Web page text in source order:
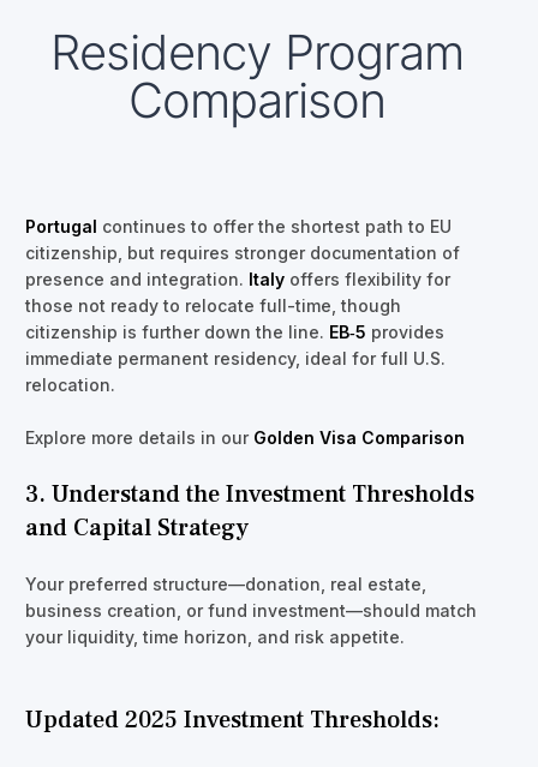
Residency Program
Comparison
Portugal continues to offer the shortest path to EU
citizenship, but requires stronger documentation of
presence and integration. Italy offers flexibility for
those not ready to relocate full-time, though
citizenship is further down the line. EB‑5 provides
immediate permanent residency, ideal for full U.S.
relocation.
Explore more details in our Golden Visa Comparison
3. Understand the Investment Thresholds
and Capital Strategy
Your preferred structure—donation, real estate,
business creation, or fund investment—should match
your liquidity, time horizon, and risk appetite.
Updated 2025 Investment Thresholds: